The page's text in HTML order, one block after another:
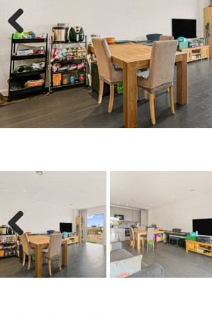
Previous
Previous